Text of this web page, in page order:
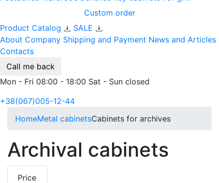
Custom order
Product Catalog
SALE
About Company Shipping and Payment News and Articles
Contacts
Call me back
Mon - Fri 08:00 - 18:00 Sat - Sun closed
+38(067)005-12-44
HomeMetal cabinetsCabinets for archives
Archival cabinets
Price